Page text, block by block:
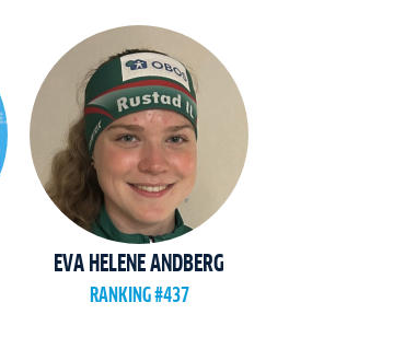
EVA HELENE ANDBERG
RANKING #437